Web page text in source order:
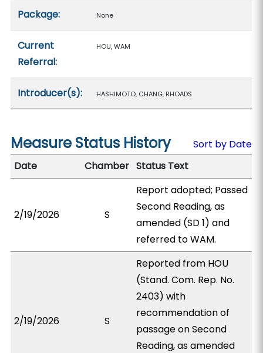
Package: None
Current
Referral:
HOU, WAM
Introducer(s): HASHIMOTO, CHANG, RHOADS
Measure Status History
Sort by Date
Date
Chamber Status Text
2/19/2026 S
Report adopted; Passed
Second Reading, as
amended (SD 1) and
referred to WAM.
2/19/2026 S
Reported from HOU
(Stand. Com. Rep. No.
2403) with
recommendation of
passage on Second
Reading, as amended